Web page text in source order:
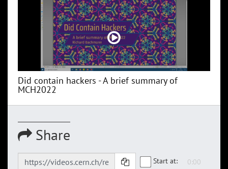
Did contain hackers - A brief summary of
MCH2022
Share
Start at: